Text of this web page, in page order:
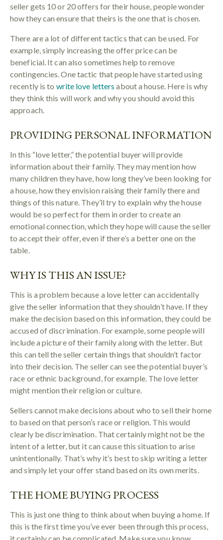
seller gets 10 or 20 offers for their house, people wonder
how they can ensure that theirs is the one that is chosen.
There are a lot of different tactics that can be used. For
example, simply increasing the offer price can be
beneficial. It can also sometimes help to remove
contingencies. One tactic that people have started using
recently is to write love letters about a house. Here is why
they think this will work and why you should avoid this
approach.
PROVIDING PERSONAL INFORMATION
In this “love letter,” the potential buyer will provide
information about their family. They may mention how
many children they have, how long they’ve been looking for
a house, how they envision raising their family there and
things of this nature. They’ll try to explain why the house
would be so perfect for them in order to create an
emotional connection, which they hope will cause the seller
to accept their offer, even if there’s a better one on the
table.
WHY IS THIS AN ISSUE?
This is a problem because a love letter can accidentally
give the seller information that they shouldn’t have. If they
make the decision based on this information, they could be
accused of discrimination. For example, some people will
include a picture of their family along with the letter. But
this can tell the seller certain things that shouldn’t factor
into their decision. The seller can see the potential buyer’s
race or ethnic background, for example. The love letter
might mention their religion or culture.
Sellers cannot make decisions about who to sell their home
to based on that person’s race or religion. This would
clearly be discrimination. That certainly might not be the
intent of a letter, but it can cause this situation to arise
unintentionally. That’s why it’s best to skip writing a letter
and simply let your offer stand based on its own merits.
THE HOME BUYING PROCESS
This is just one thing to think about when buying a home. If
this is the first time you’ve ever been through this process,